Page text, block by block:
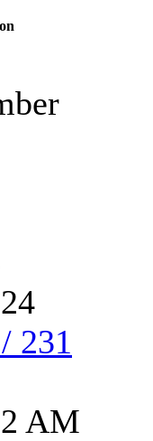
231
AM